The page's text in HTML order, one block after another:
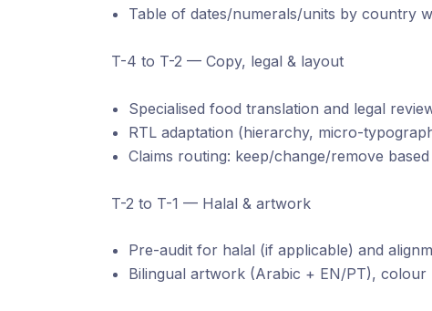
Table of dates/numerals/units by country
T-4 to T-2 — Copy, legal & layout
Specialised food translation and legal
RTL adaptation (hierarchy, micro-
Claims routing: keep/change/remove
T-2 to T-1 — Halal & artwork
Pre-audit for halal (if applicable) and
Bilingual artwork (Arabic + EN/PT), colour